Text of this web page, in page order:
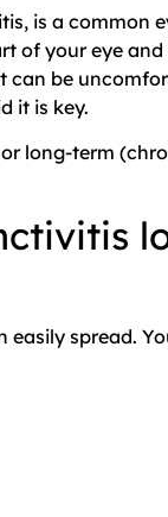
is a common
of your eye
can be
it is key.
long-term
easily spread.